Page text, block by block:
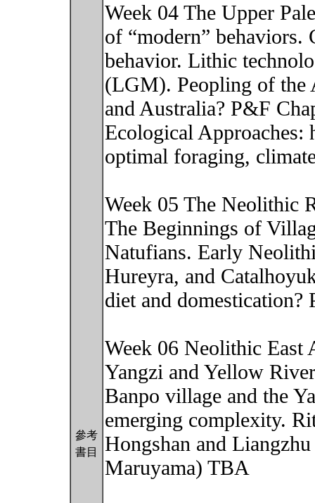
參考
書目
Week 04 The Upper
of “modern” behaviors.
behavior. Lithic
(LGM). Peopling of the
and Australia? P&F
Ecological Approaches:
optimal foraging,
Week 05 The Neolithic
The Beginnings of
Natufians. Early
Hureyra, and
diet and domestication?
Week 06 Neolithic East
Yangzi and Yellow
Banpo village and the
emerging complexity.
Hongshan and
Maruyama) TBA